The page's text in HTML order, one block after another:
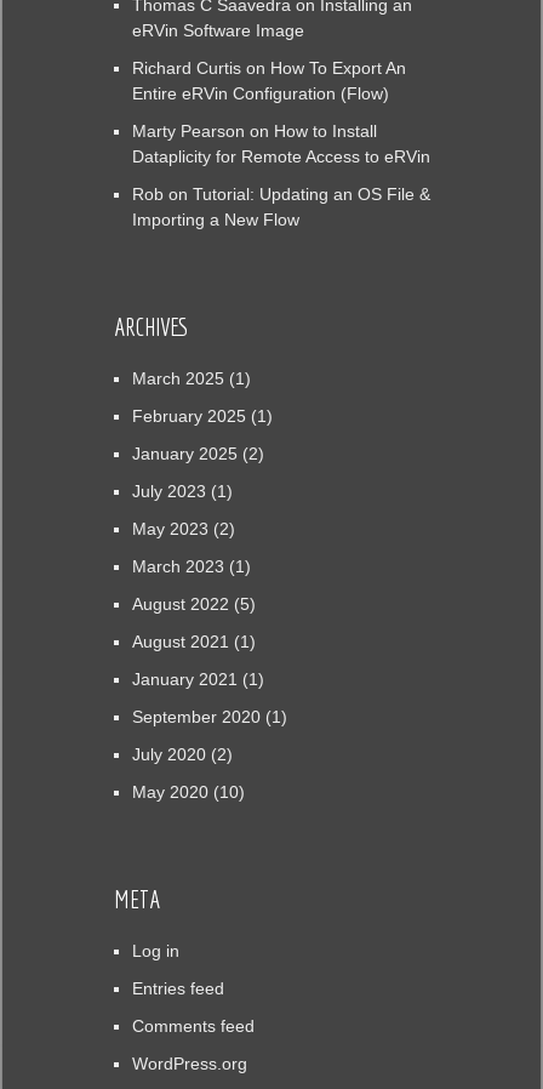
Thomas C Saavedra on Installing an
eRVin Software Image
Richard Curtison How To Export An
Entire eRVin Configuration (Flow)
Marty Pearson on How to Install
Dataplicity for Remote Access to eRVin
Robon Tutorial: Updating an OS File &
Importing a New Flow
ARCHIVES
March 2025 (1)
February 2025 (1)
January 2025 (2)
July 2023 (1)
May 2023 (2)
March 2023 (1)
August 2022 (5)
August 2021 (1)
January 2021 (1)
September 2020(1)
July 2020(2)
May 2020(10)
META
Log in
Entries feed
Comments feed
WordPress.org